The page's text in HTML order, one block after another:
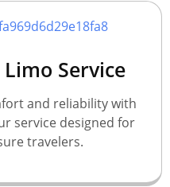
Service
and reliability with
service designed for
travelers.